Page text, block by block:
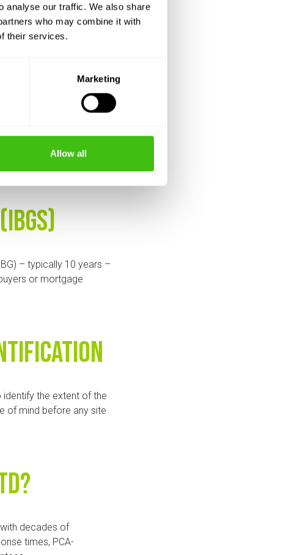
analyse our traffic. We also share
who may combine it with
their services.
Marketing
Allow all
site and provide a
approach – based
You should receive a
– typically 10 years –
or mortgage
the extent of the
of mind before any site
decades of
times, PCA-